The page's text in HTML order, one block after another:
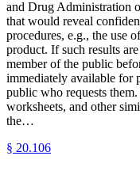
and Drug Administration
that would reveal
procedures, e.g., the use
product. If such results
member of the public
immediately available for
public who requests
worksheets, and other
the…
§ 20.106